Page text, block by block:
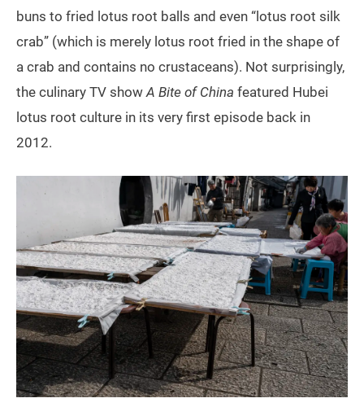
buns to fried lotus root balls and even “lotus root silk
crab” (which is merely lotus root fried in the shape of
a crab and contains no crustaceans). Not surprisingly,
the culinary TV show A Bite of China featured Hubei
lotus root culture in its very first episode back in
2012.